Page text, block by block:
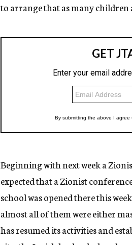
to arrange that as many children
Beginning with next week a
expected that a Zionist
school was opened there this
almost all of them were either
has resumed its activities and